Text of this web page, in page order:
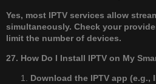
Yes, most IPTV services allow
simultaneously. Check your
limit the number of devices.
27. How Do I Install IPTV on My
Download the IPTV app (e.g.,